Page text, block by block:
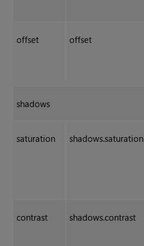
offset offset
shadows
saturation shadows.saturation
contrast shadows.contrast